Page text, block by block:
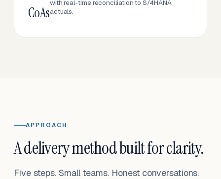
CoAs
with real-time reconciliation to S/4HANA
actuals.
APPROACH
A delivery method built for clarity.
Five steps. Small teams. Honest conversations.